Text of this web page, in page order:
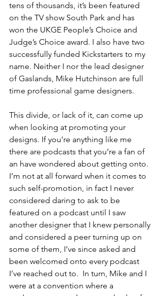
tens of thousands, it’s been featured
on the TV show South Park and has
won the UKGE People’s Choice and
Judge’s Choice award. I also have two
successfully funded Kickstarters to my
name. Neither I nor the lead designer
of Gaslands, Mike Hutchinson are full
time professional game designers.
This divide, or lack of it, can come up
when looking at promoting your
designs. If you’re anything like me
there are podcasts that you’re a fan of
an have wondered about getting onto.
I’m not at all forward when it comes to
such self-promotion, in fact I never
considered daring to ask to be
featured on a podcast until I saw
another designer that I knew personally
and considered a peer turning up on
some of them, I’ve since asked and
been welcomed onto every podcast
I’ve reached out to.  In turn, Mike and I
were at a convention where a